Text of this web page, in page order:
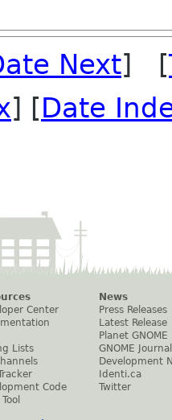
Next] [
] [Date
Center
Lists
Code
News
Press Releases
Latest Release
Planet GNOME
GNOME Journal
Development
Identi.ca
Twitter